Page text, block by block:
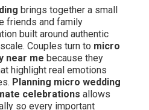
brings together a small
friends and family
built around authentic
Couples turn to micro
near me because they
highlight real emotions
Planning micro wedding
celebrations allows
so every important